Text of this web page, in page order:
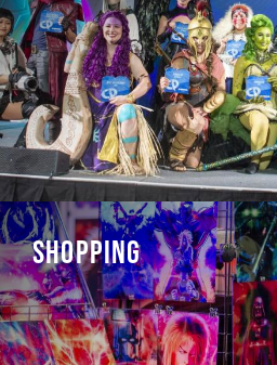
SHOPPING